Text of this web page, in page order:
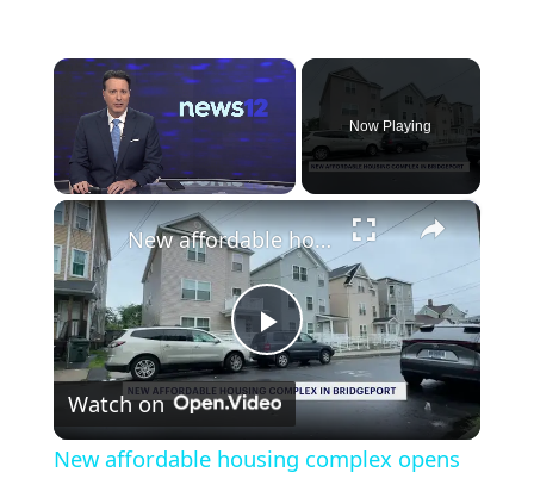
×
Unmute
Now Playing
×
Play
Video
New affordable housing complex opens at site of massive 2015 Bridgeport fire
Watch on
New affordable housing complex opens